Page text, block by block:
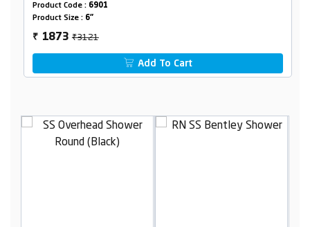
Product Code : 6901
Product Size : 6"
₹ 1873₹3121
Add To Cart